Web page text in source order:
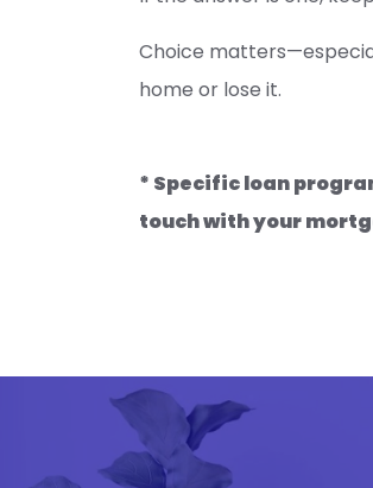
Choice
home or lose it.
* Specific loan
touch with your